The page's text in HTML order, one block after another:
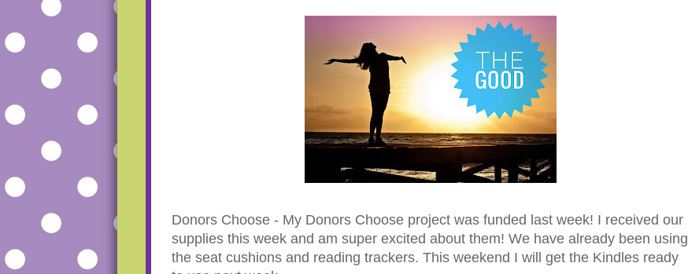
Donors Choose - My Donors Choose project was funded last week! I received our
supplies this week and am super excited about them! We have already been using
the seat cushions and reading trackers. This weekend I will get the Kindles ready